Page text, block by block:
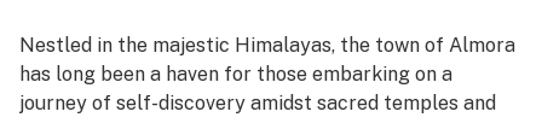
Nestled in the majestic Himalayas, the town of Almora
has long been a haven for those embarking on a
journey of self-discovery amidst sacred temples and